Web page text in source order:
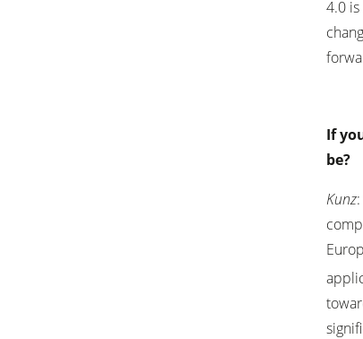
4.0
If
be?
Kunz